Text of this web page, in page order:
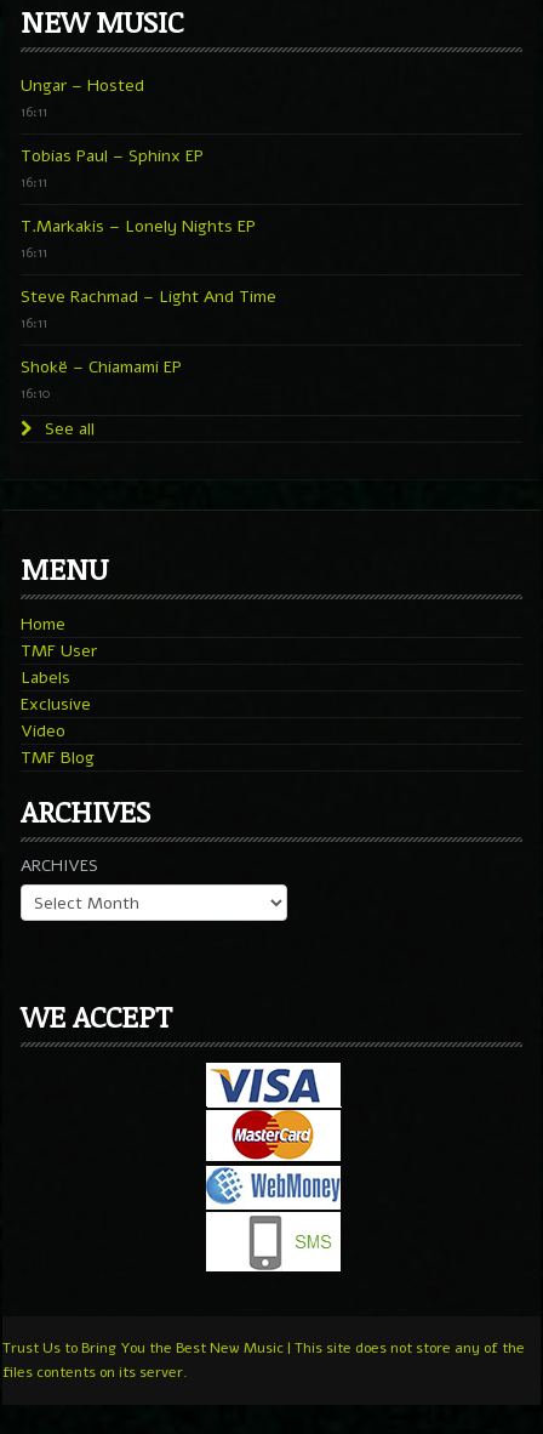
NEW MUSIC
Ungar – Hosted
16:11
Tobias Paul – Sphinx EP
16:11
T.Markakis – Lonely Nights EP
16:11
Steve Rachmad – Light And Time
16:11
Shokë – Chiamami EP
16:10
See all
MENU
Home
TMF User
Labels
Exclusive
Video
TMF Blog
ARCHIVES
ARCHIVES
WE ACCEPT
Trust Us to Bring You the Best New Music | This site does not store any of the
files contents on its server.